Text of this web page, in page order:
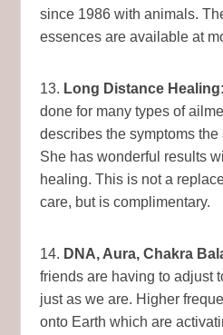
since 1986 with animals.
essences are available at
13. Long Distance Healing:
done for many types of
describes the symptoms
She has wonderful results
healing. This is not a
care, but is complimentary.
14. DNA, Aura, Chakra
friends are having to adjust
just as we are. Higher
onto Earth which are